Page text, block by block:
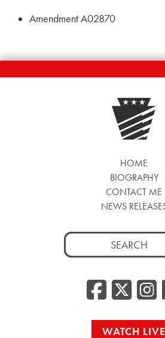
Amendment A02870
HOME
BIOGRAPHY
CONTACT ME
NEWS
Search
for:
WATCH LIVE